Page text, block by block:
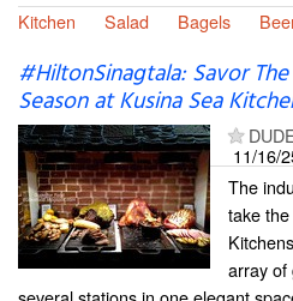
Kitchen
Salad Bagels
#HiltonSinagtala: Savor
Season at Kusina Sea
11/16/
The
take
array of